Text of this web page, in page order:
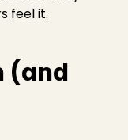
feel it.
(and